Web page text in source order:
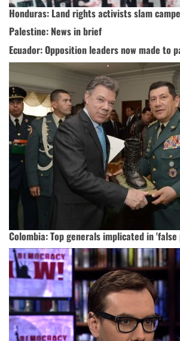
Honduras: Land rights activists slam
Palestine: News in brief
Ecuador: Opposition leaders now made to
Colombia: Top generals implicated in